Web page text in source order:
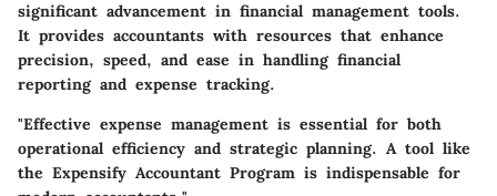
significant advancement in financial management tools.
It provides accountants with resources that enhance
precision, speed, and ease in handling financial
reporting and expense tracking.
"Effective expense management is essential for both
operational efficiency and strategic planning. A tool like
the Expensify Accountant Program is indispensable for